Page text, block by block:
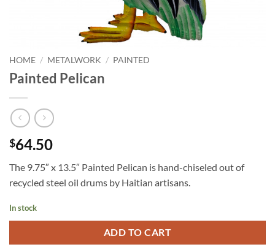
HOME / METALWORK / PAINTED
Painted Pelican
$64.50
The 9.75″ x 13.5″ Painted Pelican is hand-chiseled out of
recycled steel oil drums by Haitian artisans.
In stock
ADD TO CART